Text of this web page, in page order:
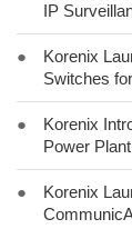
IP
●
Korenix
Switches
●
Korenix
Power
●
Korenix